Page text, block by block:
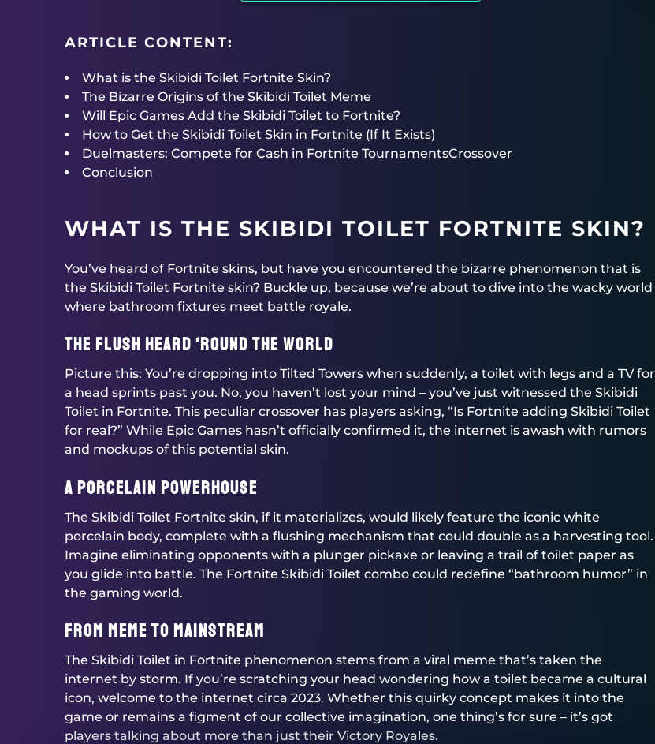
ARTICLE CONTENT:
What is the Skibidi Toilet Fortnite Skin?
The Bizarre Origins of the Skibidi Toilet Meme
Will Epic Games Add the Skibidi Toilet to Fortnite?
How to Get the Skibidi Toilet Skin in Fortnite (If It Exists)
Duelmasters: Compete for Cash in Fortnite TournamentsCrossover
Conclusion
WHAT IS THE SKIBIDI TOILET FORTNITE SKIN?
You’ve heard of Fortnite skins, but have you encountered the bizarre phenomenon that is
the Skibidi Toilet Fortnite skin? Buckle up, because we’re about to dive into the wacky world
where bathroom fixtures meet battle royale.
The Flush Heard ‘Round the World
Picture this: You’re dropping into Tilted Towers when suddenly, a toilet with legs and a TV for
a head sprints past you. No, you haven’t lost your mind – you’ve just witnessed the Skibidi
Toilet in Fortnite. This peculiar crossover has players asking, “Is Fortnite adding Skibidi Toilet
for real?” While Epic Games hasn’t officially confirmed it, the internet is awash with rumors
and mockups of this potential skin.
A Porcelain Powerhouse
The Skibidi Toilet Fortnite skin, if it materializes, would likely feature the iconic white
porcelain body, complete with a flushing mechanism that could double as a harvesting tool.
Imagine eliminating opponents with a plunger pickaxe or leaving a trail of toilet paper as
you glide into battle. The Fortnite Skibidi Toilet combo could redefine “bathroom humor” in
the gaming world.
From Meme to Mainstream
The Skibidi Toilet in Fortnite phenomenon stems from a viral meme that’s taken the
internet by storm. If you’re scratching your head wondering how a toilet became a cultural
icon, welcome to the internet circa 2023. Whether this quirky concept makes it into the
game or remains a figment of our collective imagination, one thing’s for sure – it’s got
players talking about more than just their Victory Royales.